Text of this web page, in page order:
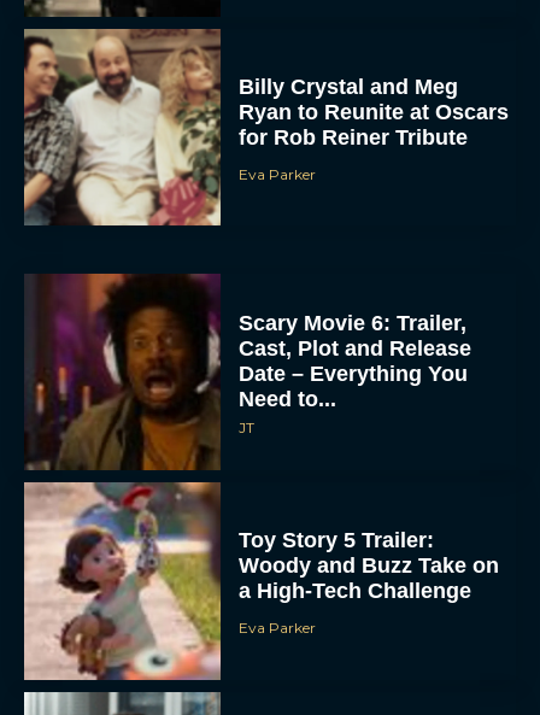
Billy Crystal and Meg
Ryan to Reunite at Oscars
for Rob Reiner Tribute
Eva Parker
Scary Movie 6: Trailer,
Cast, Plot and Release
Date – Everything You
Need to...
JT
Toy Story 5 Trailer:
Woody and Buzz Take on
a High-Tech Challenge
Eva Parker